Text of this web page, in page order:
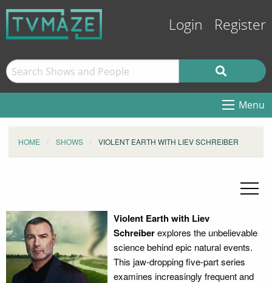
Login Register
Menu
HOME SHOWS VIOLENT EARTH WITH LIEV SCHREIBER
Violent Earth with Liev
Schreiberexplores the unbelievable
science behind epic natural events.
This jaw-dropping five-part series
examines increasingly frequent and